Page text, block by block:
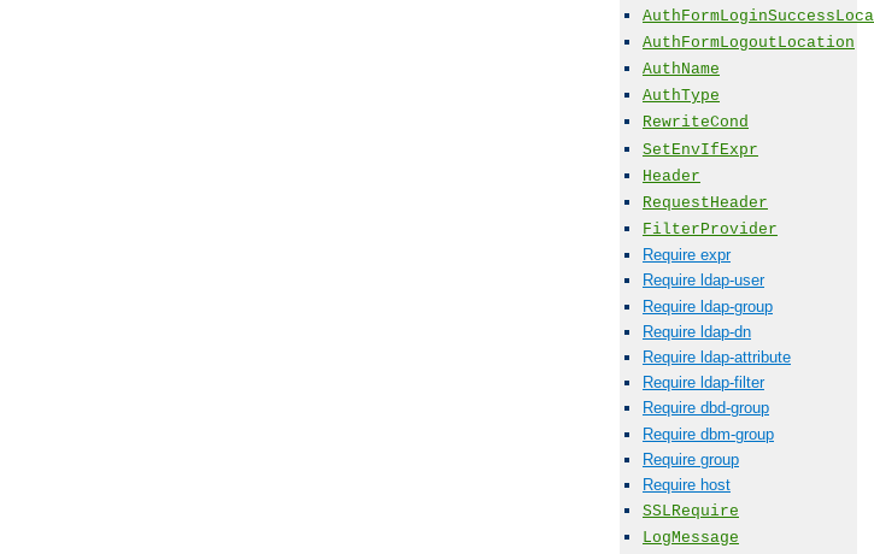
AuthFormLogoutLocation
AuthName
AuthType
RewriteCond
SetEnvIfExpr
Header
RequestHeader
FilterProvider
Require expr
Require ldap-user
Require ldap-group
Require ldap-dn
Require ldap-attribute
Require ldap-filter
Require dbd-group
Require dbm-group
Require group
Require host
SSLRequire
LogMessage